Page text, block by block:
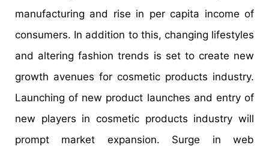
manufacturing and rise in per capita income of
consumers. In addition to this, changing lifestyles
and altering fashion trends is set to create new
growth avenues for cosmetic products industry.
Launching of new product launches and entry of
new players in cosmetic products industry will
prompt market expansion. Surge in web